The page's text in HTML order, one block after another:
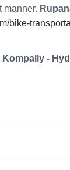
manner.
bike-
-